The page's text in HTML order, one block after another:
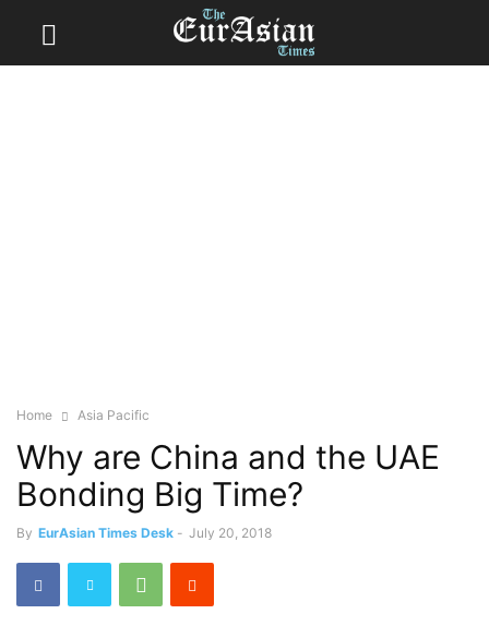
Home Asia Pacific
Why are China and the UAE
Bonding Big Time?
By EurAsian Times Desk - July 20, 2018